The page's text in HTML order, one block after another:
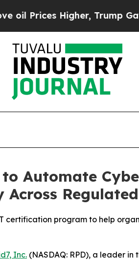
Higher, Trump Gave
Automate
Across
certification program to help
Inc. (NASDAQ: RPD), a leader